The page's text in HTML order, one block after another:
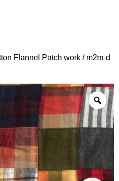
Flannel Patch work / m2m-d